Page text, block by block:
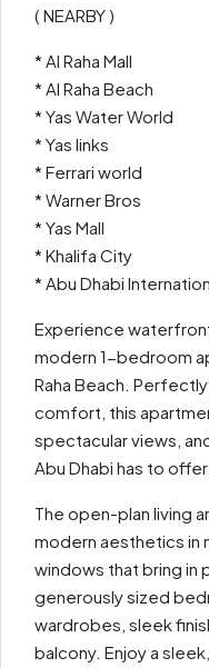
( NEARBY )
* Al Raha Mall
* Al Raha Beach
* Yas Water World
* Yas links
* Ferrari world
* Warner Bros
* Yas Mall
* Khalifa City
* Abu Dhabi
Experience
modern 1-bedroom
Raha Beach.
comfort, this
spectacular views,
Abu Dhabi has to offer.
The open-plan living
modern aesthetics
windows that bring in
generously sized
wardrobes, sleek
balcony. Enjoy a